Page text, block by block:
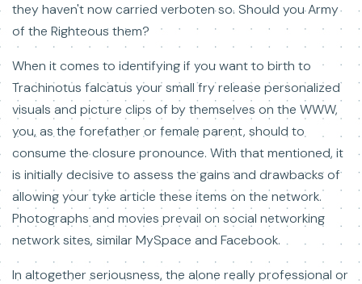
they haven't now carried verboten so. Should you Army
of the Righteous them?
When it comes to identifying if you want to birth to
Trachinotus falcatus your small fry release personalized
visuals and picture clips of by themselves on the WWW,
you, as the forefather or female parent, should to
consume the closure pronounce. With that mentioned, it
is initially decisive to assess the gains and drawbacks of
allowing your tyke article these items on the network.
Photographs and movies prevail on social networking
network sites, similar MySpace and Facebook.
In altogether seriousness, the alone really professional or